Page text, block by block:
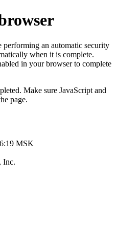
performing an automatic security
when it is complete.
in your browser to complete
Make sure JavaScript and
page.
MSK
Inc.